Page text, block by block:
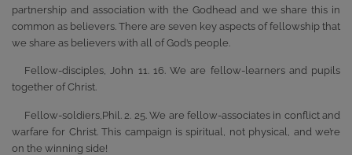
partnership and association with the Godhead and we share this in
common as believers. There are seven key aspects of fellowship that
we share as believers with all of God’s people.
Fellow-disciples, John 11. 16. We are fellow-learners and pupils
together of Christ.
Fellow-soldiers,Phil. 2. 25. We are fellow-associates in conflict and
warfare for Christ. This campaign is spiritual, not physical, and we’re
on the winning side!